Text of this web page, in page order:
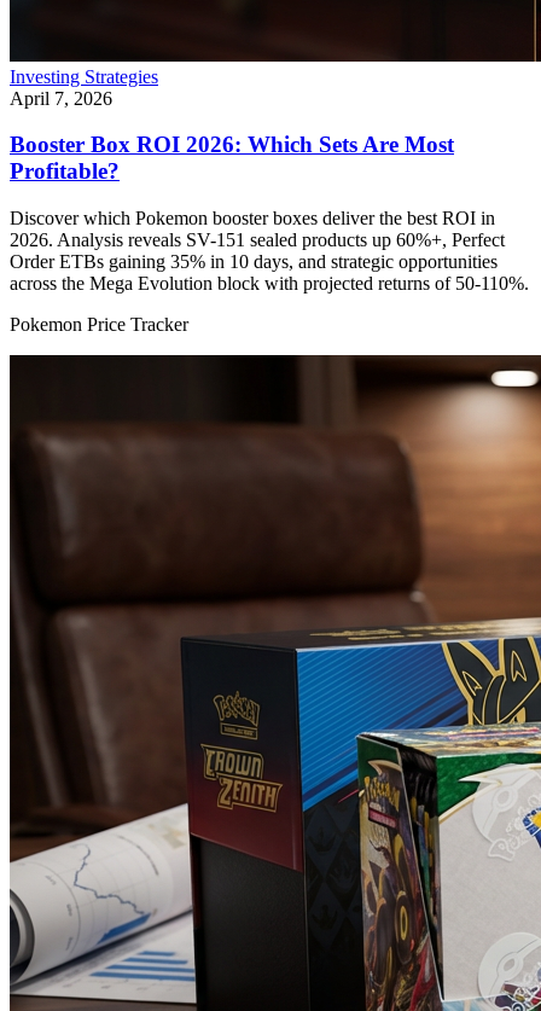
Investing Strategies
April 7, 2026
Booster Box ROI 2026: Which Sets Are Most
Profitable?
Discover which Pokemon booster boxes deliver the best ROI in
2026. Analysis reveals SV-151 sealed products up 60%+, Perfect
Order ETBs gaining 35% in 10 days, and strategic opportunities
across the Mega Evolution block with projected returns of 50-110%.
Pokemon Price Tracker